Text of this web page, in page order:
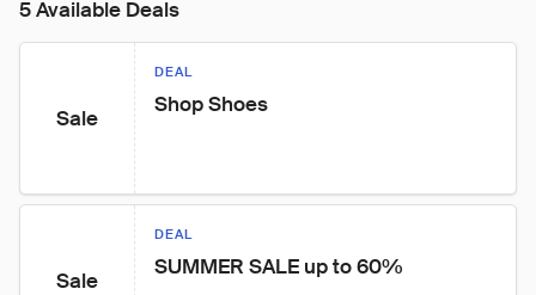
5 Available Deals
Sale
DEAL
Shop Shoes
Sale
DEAL
SUMMER SALE up to 60%